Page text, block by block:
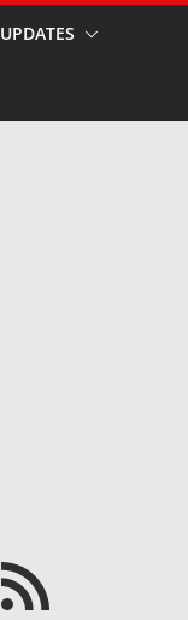
UPDATES
Our RSS feed